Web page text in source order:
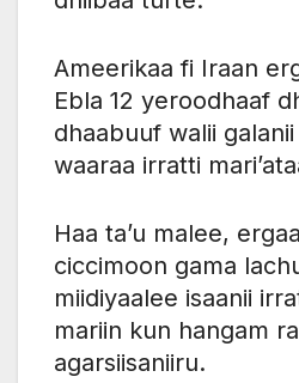
Ameerikaa fi Iraan
Ebla 12 yeroodhaaf
dhaabuuf walii
waaraa irratti
Haa ta’u malee,
ciccimoon gama
miidiyaalee isaanii
mariin kun hangam
agarsiisaniiru.